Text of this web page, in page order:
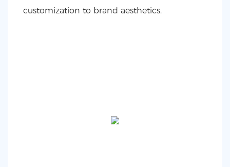
customization to brand aesthetics.